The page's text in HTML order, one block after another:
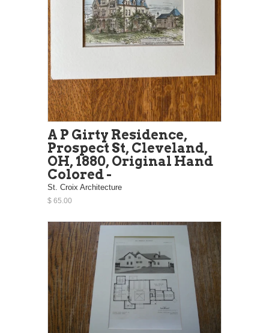
A P Girty Residence,
Prospect St, Cleveland,
OH, 1880, Original Hand
Colored -
St. Croix Architecture
$ 65.00